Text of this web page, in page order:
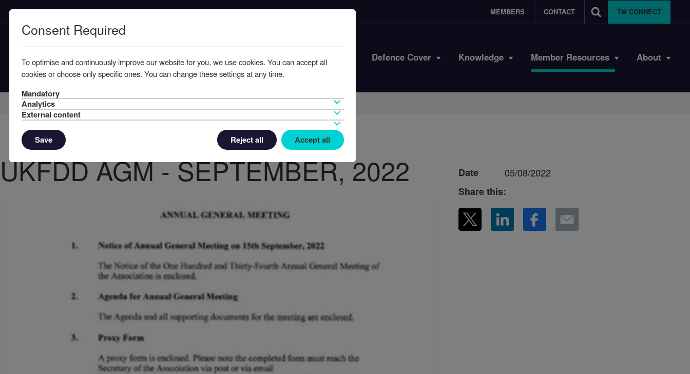
MEMBERS CONTACT TM CONNECT
Iran Conflict Defence Cover Knowledge Member Resources About
Home Member Resources Circulars
UKFDD AGM - SEPTEMBER, 2022 Date
05/08/2022
Share this:
Consent Required
To optimise and continuously improve our website for you, we use cookies. You can accept all
cookies or choose only specific ones. You can change these settings at any time.
Mandatory
Analytics
External content
Save Reject all Accept all